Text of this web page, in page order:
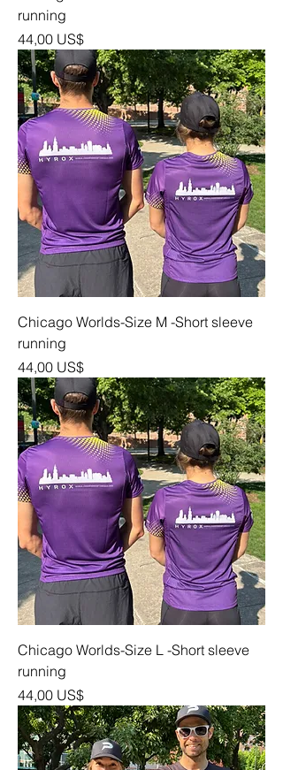
running
Precio
44,00 US$
Chicago Worlds-Size M -Short sleeve
running
Precio
44,00 US$
Chicago Worlds-Size L -Short sleeve
running
Precio
44,00 US$